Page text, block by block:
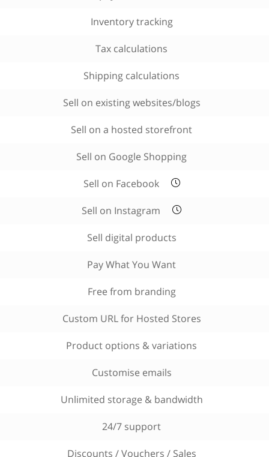
Inventory tracking
Tax calculations
Shipping calculations
Sell on existing websites/blogs
Sell on a hosted storefront
Sell on Google Shopping
Sell on Facebook
Sell on Instagram
Sell digital products
Pay What You Want
Free from branding
Custom URL for Hosted Stores
Product options & variations
Customise emails
Unlimited storage & bandwidth
24/7 support
Discounts / Vouchers / Sales